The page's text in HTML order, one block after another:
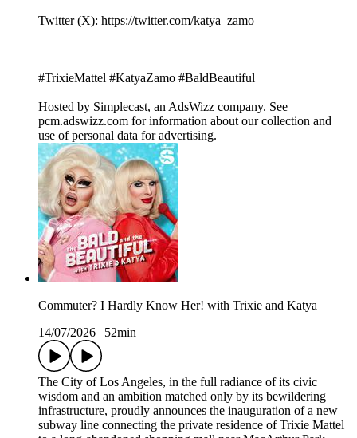
Twitter (X): ⁠⁠⁠⁠⁠⁠⁠⁠⁠⁠⁠⁠⁠⁠⁠⁠⁠⁠⁠⁠⁠⁠⁠⁠⁠⁠⁠⁠⁠⁠⁠⁠⁠⁠⁠⁠⁠⁠⁠⁠⁠⁠⁠⁠⁠⁠⁠⁠⁠⁠⁠⁠⁠⁠⁠⁠⁠⁠⁠https://twitter.com/katya_zamo⁠⁠⁠⁠⁠⁠⁠⁠⁠⁠⁠⁠⁠⁠⁠⁠⁠⁠⁠⁠⁠⁠⁠⁠⁠⁠⁠⁠
#TrixieMattel #KatyaZamo #BaldBeautiful
Hosted by Simplecast, an AdsWizz company. See
pcm.adswizz.com for information about our collection and
use of personal data for advertising.
Commuter? I Hardly Know Her! with Trixie and Katya
14/07/2026
52min
The City of Los Angeles, in the full radiance of its civic
wisdom and an ambition matched only by its bewildering
infrastructure, proudly announces the inauguration of a new
subway line connecting the private residence of Trixie Mattel